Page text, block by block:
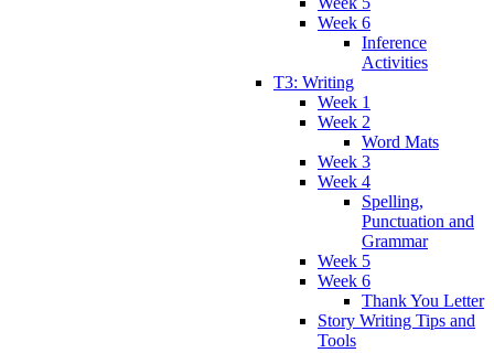
Week 6
Inference
Activities
T3: Writing
Week 1
Week 2
Word Mats
Week 3
Week 4
Spelling,
Punctuation and
Grammar
Week 5
Week 6
Thank You Letter
Story Writing Tips and
Tools